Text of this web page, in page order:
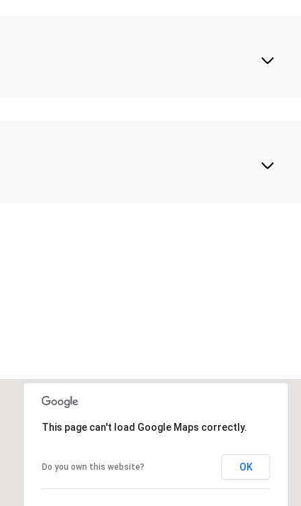
This page can't load Google Maps correctly.
Do you own this website? OK